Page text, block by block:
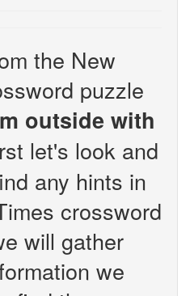
the New
puzzle
outside with
let's look and
any hints in
crossword
will gather
we